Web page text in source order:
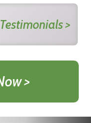
Testimonials >
>